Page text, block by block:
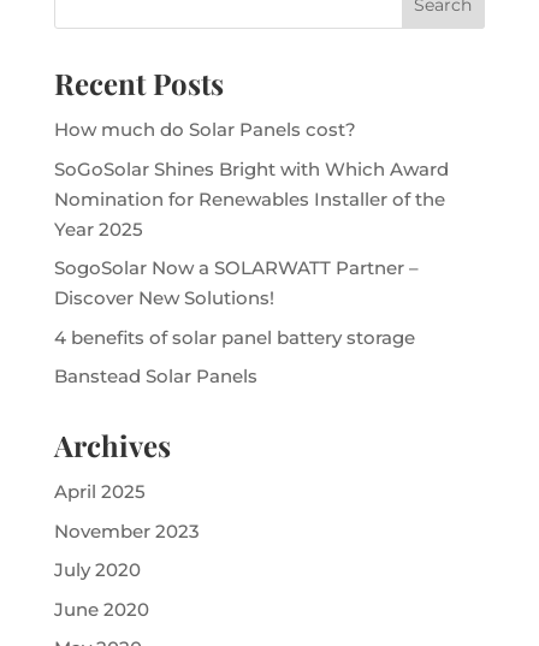
Recent Posts
How much do Solar Panels cost?
SoGoSolar Shines Bright with Which Award
Nomination for Renewables Installer of the
Year 2025
SogoSolar Now a SOLARWATT Partner –
Discover New Solutions!
4 benefits of solar panel battery storage
Banstead Solar Panels
Archives
April 2025
November 2023
July 2020
June 2020